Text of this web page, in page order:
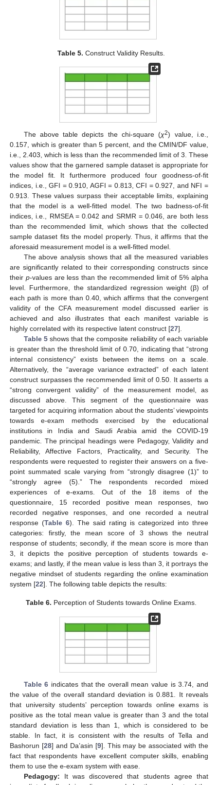
Table 5. Construct Validity Results.
The above table depicts the chi-square (χ2) value, i.e.,
0.157, which is greater than 5 percent, and the CMIN/DF value,
i.e., 2.403, which is less than the recommended limit of 3. These
values show that the garnered sample dataset is appropriate for
the model fit. It furthermore produced four goodness-of-fit
indices, i.e., GFI = 0.910, AGFI = 0.813, CFI = 0.927, and NFI =
0.913. These values surpass their acceptable limits, explaining
that the model is a well-fitted model. The two badness-of-fit
indices, i.e., RMSEA = 0.042 and SRMR = 0.046, are both less
than the recommended limit, which shows that the collected
sample dataset fits the model properly. Thus, it affirms that the
aforesaid measurement model is a well-fitted model.
The above analysis shows that all the measured variables
are significantly related to their corresponding constructs since
their p-values are less than the recommended limit of 5% alpha
level. Furthermore, the standardized regression weight (β) of
each path is more than 0.40, which affirms that the convergent
validity of the CFA measurement model discussed earlier is
achieved and also illustrates that each manifest variable is
highly correlated with its respective latent construct [27].
Table 5shows that the composite reliability of each variable
is greater than the threshold limit of 0.70, indicating that “strong
internal consistency” exists between the items on a scale.
Alternatively, the “average variance extracted” of each latent
construct surpasses the recommended limit of 0.50. It asserts a
“strong convergent validity” of the measurement model, as
discussed above. This segment of the questionnaire was
targeted for acquiring information about the students’ viewpoints
towards e-exam methods exercised by the educational
institutions in India and Saudi Arabia amid the COVID-19
pandemic. The principal headings were Pedagogy, Validity and
Reliability, Affective Factors, Practicality, and Security. The
respondents were requested to register their answers on a five-
point summated scale varying from “strongly disagree (1)” to
“strongly agree (5).” The respondents recorded mixed
experiences of e-exams. Out of the 18 items of the
questionnaire, 15 recorded positive mean responses, two
recorded negative responses, and one recorded a neutral
response (Table 6). The said rating is categorized into three
categories: firstly, the mean score of 3 shows the neutral
response of students; secondly, if the mean score is more than
3, it depicts the positive perception of students towards e-
exams; and lastly, if the mean value is less than 3, it portrays the
negative mindset of students regarding the online examination
system [22]. The following table depicts the results:
Table 6. Perception of Students towards Online Exams.
Table 6 indicates that the overall mean value is 3.74, and
the value of the overall standard deviation is 0.881. It reveals
that university students’ perception towards online exams is
positive as the total mean value is greater than 3 and the total
standard deviation is less than 1, which is considered to be
stable. In fact, it is consistent with the results of Tella and
Bashorun [28] and Da’asin [9]. This may be associated with the
fact that respondents have excellent computer skills, enabling
them to use the e-exam system with ease.
Pedagogy: It was discovered that students agree that